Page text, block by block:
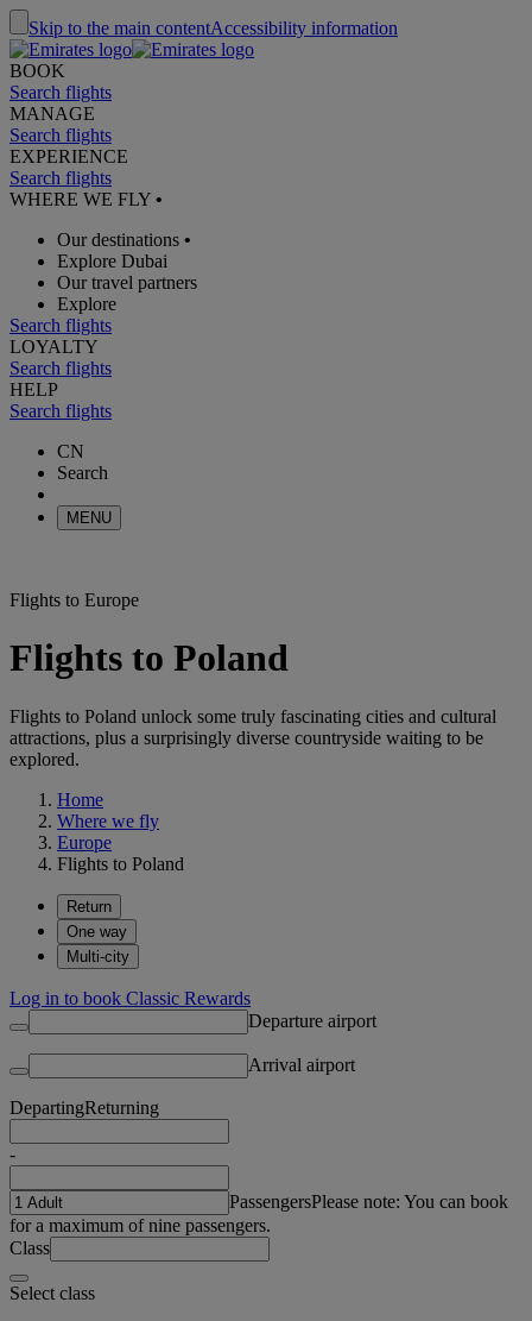
Skip to the main contentAccessibility information
BOOK
Search flights
MANAGE
Search flights
EXPERIENCE
Search flights
WHERE WE FLY •
Our destinations •
Explore Dubai
Our travel partners
Explore
Search flights
LOYALTY
Search flights
HELP
Search flights
CN
Search
MENU
Flights to Europe
Flights to Poland
Flights to Poland unlock some truly fascinating cities and cultural
attractions, plus a surprisingly diverse countryside waiting to be
explored.
Home
Where we fly
Europe
Flights to Poland
Return
One way
Multi-city
Log in to book Classic Rewards
Departure airport
Arrival airport
DepartingReturning
-
PassengersPlease note: You can book
for a maximum of nine passengers.
Class
Select class